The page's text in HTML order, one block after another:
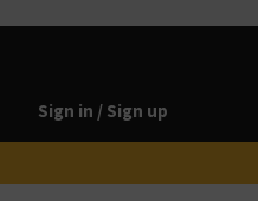
Sign in / Sign up